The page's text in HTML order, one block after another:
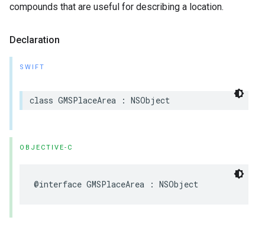
compounds that are useful for describing a location.
Declaration
SWIFT
class GMSPlaceArea : NSObject
OBJECTIVE-C
@interface GMSPlaceArea : NSObject